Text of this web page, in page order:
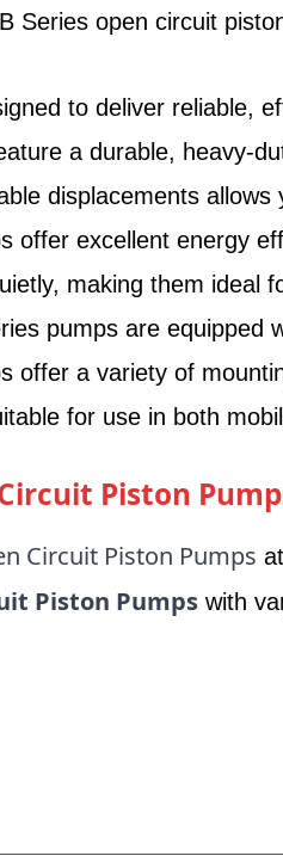
Series open circuit
to deliver reliable,
a durable, heavy-
displacements
offer excellent energy
making them ideal
pumps are equipped
offer a variety of
for use in both
Piston
Circuit Piston Pumps
Piston Pumps with